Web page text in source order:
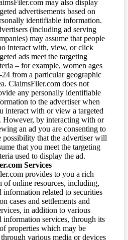
may also display
advertisements based on
identifiable information.
(including ad serving
may assume that people
interact with, view, or click
ads meet the targeting
– for example, women ages
24 from a particular geographic
ClaimsFiler.com does not
any personally identifiable
to the advertiser when
interact with or view a targeted
However, by interacting with or
an ad you are consenting to
possibility that the advertiser will
that you meet the targeting
used to display the ad.
Services
provides to you a rich
of online resources, including,
information related to securities
cases and settlements and
in addition to various
information services, through its
properties which may be
through various media or devices